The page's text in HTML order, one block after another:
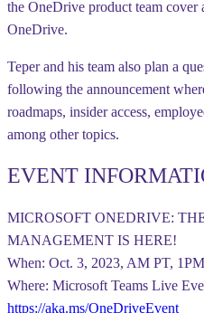
the OneDrive product team cover
OneDrive.
Teper and his team also plan a
following the announcement
roadmaps, insider access,
among other topics.
EVENT
MICROSOFT ONEDRIVE:
MANAGEMENT IS HERE!
When: Oct. 3, 2023, AM PT,
Where: Microsoft Teams Live
https://aka.ms/OneDriveEvent